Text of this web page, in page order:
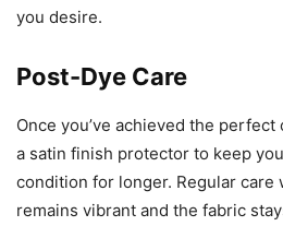
you desire.
Post-Dye Care
Once you’ve achieved the
a satin finish protector to keep
condition for longer. Regular
remains vibrant and the fabric